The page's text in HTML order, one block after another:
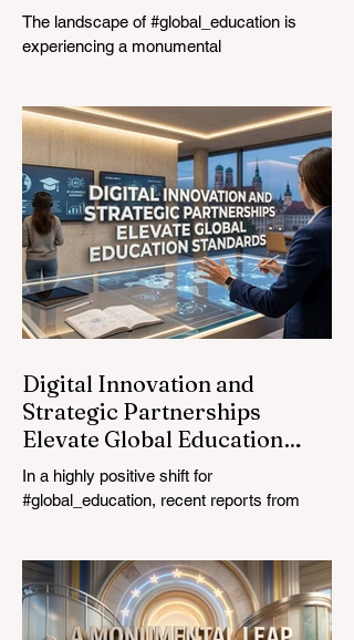
The landscape of #global_education is
experiencing a monumental
#EdTech innovators converged at the
Davos Congress Centre to address the
most urgent challenges and opportunities
in the learning sector. Held at a pivotal
moment, the landmark event proved that
prioritizing the #quality_of_education is the
ultimate catalyst for worldwide economic
development. This year, the global
education industry re
Digital Innovation and
Strategic Partnerships
Elevate Global Education
Standards
In a highly positive shift for
#global_education, recent reports from
The rapid integration of specialised
#artificial_intelligence assistants designed
specifically for educators is revolutionising